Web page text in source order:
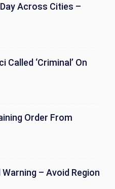
Across Cities –
Called ‘Criminal’ On
Order From
– Avoid Region